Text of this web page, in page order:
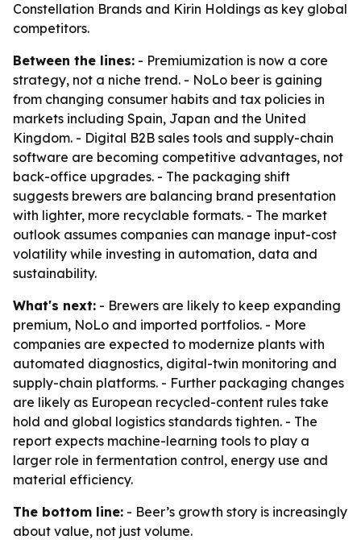
Constellation Brands and Kirin Holdings as key global
competitors.
Between the lines: - Premiumization is now a core
strategy, not a niche trend. - NoLo beer is gaining
from changing consumer habits and tax policies in
markets including Spain, Japan and the United
Kingdom. - Digital B2B sales tools and supply-chain
software are becoming competitive advantages, not
back-office upgrades. - The packaging shift
suggests brewers are balancing brand presentation
with lighter, more recyclable formats. - The market
outlook assumes companies can manage input-cost
volatility while investing in automation, data and
sustainability.
What's next: - Brewers are likely to keep expanding
premium, NoLo and imported portfolios. - More
companies are expected to modernize plants with
automated diagnostics, digital-twin monitoring and
supply-chain platforms. - Further packaging changes
are likely as European recycled-content rules take
hold and global logistics standards tighten. - The
report expects machine-learning tools to play a
larger role in fermentation control, energy use and
material efficiency.
The bottom line: - Beer’s growth story is increasingly
about value, not just volume.